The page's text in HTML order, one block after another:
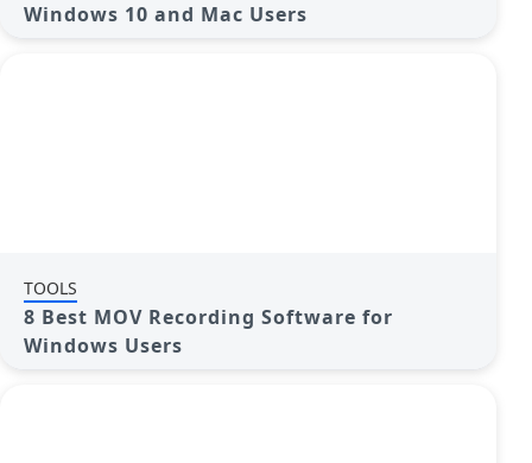
Windows 10 and Mac Users
TOOLS
8 Best MOV Recording Software for
Windows Users